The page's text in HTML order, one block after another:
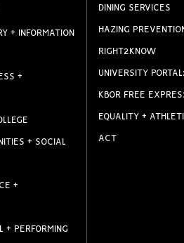
+ INFORMATION
+
+ SOCIAL
+
+ PERFORMING
DINING SERVICES
HAZING
RIGHT2KNOW
UNIVERSITY
KBOR FREE
EQUALITY +
ACT